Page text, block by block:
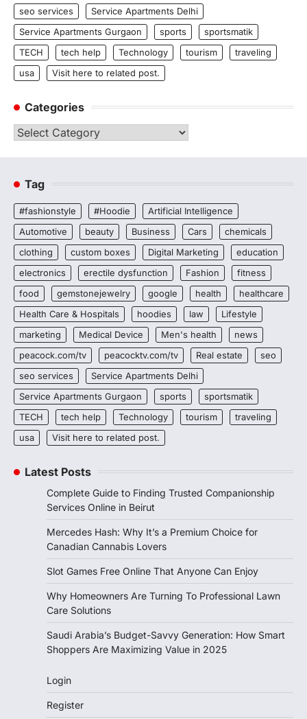
seo services
Service Apartments Delhi
Service Apartments Gurgaon
sports
sportsmatik
TECH
tech help Technology tourism
traveling
usa
Visit here to related post.
Categories
Categories
Tag
#fashionstyle #Hoodie
Artificial Intelligence
Automotive
beauty Business Cars
chemicals
clothing
custom boxes Digital Marketing
education
electronics
erectile dysfunction Fashion
fitness
food
gemstonejewelry google health
healthcare
Health Care & Hospitals
hoodies law
Lifestyle
marketing
Medical Device Men's health
news
peacock.com/tv
peacocktv.com/tv Real estate
seo
seo services
Service Apartments Delhi
Service Apartments Gurgaon
sports
sportsmatik
TECH
tech help Technology tourism
traveling
usa
Visit here to related post.
Latest Posts
Complete Guide to Finding Trusted Companionship
Services Online in Beirut
Mercedes Hash: Why It’s a Premium Choice for
Canadian Cannabis Lovers
Slot Games Free Online That Anyone Can Enjoy
Why Homeowners Are Turning To Professional Lawn
Care Solutions
Saudi Arabia’s Budget-Savvy Generation: How Smart
Shoppers Are Maximizing Value in 2025
Login
Register